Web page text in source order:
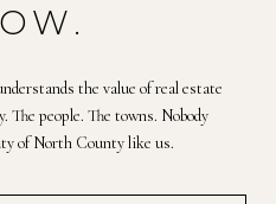
the value of real estate
The people. The towns. Nobody
of North County like us.